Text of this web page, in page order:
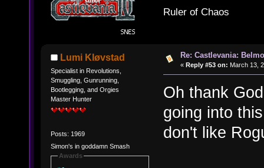
Ruler of Chaos
Lumi Kløvstad
Specialist in Revolutions,
Smuggling, Gunrunning,
Bootlegging, and Orgies
Master Hunter
Posts: 1969
Simon's in goddamn Smash
Awards
Re: Castlevania:
« Reply #53 on: March 13,
Oh thank
going into
don't like